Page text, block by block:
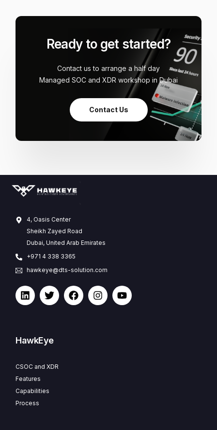
Ready to get started?
Contact us to arrange a half day
Managed SOC and XDR workshop in Dubai
Contact Us
4, Oasis Center
Sheikh Zayed Road
Dubai, United Arab Emirates
+971 4 338 3365
hawkeye@dts-solution.com
HawkEye
CSOC and XDR
Features
Capabilities
Process